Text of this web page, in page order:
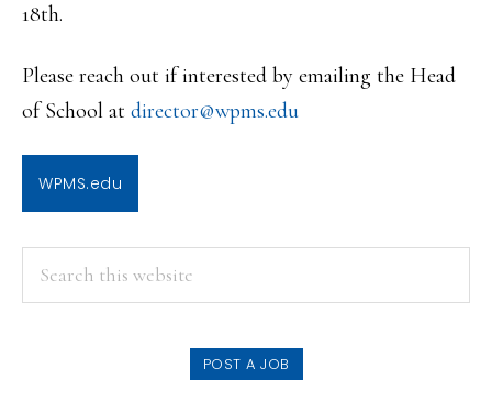
18th.
Please reach out if interested by emailing the Head
of School at director@wpms.edu
WPMS.edu
PRIMARY
SIDEBAR
POST A JOB